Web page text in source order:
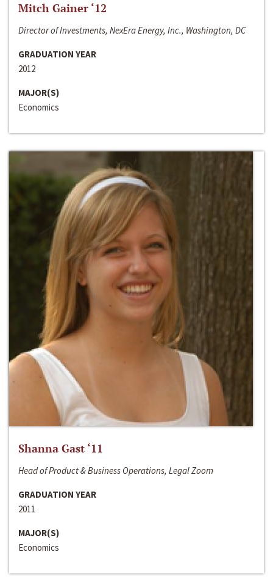
Mitch Gainer ‘12
Director of Investments, NexEra Energy, Inc., Washington, DC
GRADUATION YEAR
2012
MAJOR(S)
Economics
Shanna Gast ‘11
Head of Product & Business Operations, Legal Zoom
GRADUATION YEAR
2011
MAJOR(S)
Economics